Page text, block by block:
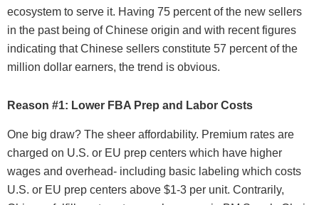
ecosystem to serve it. Having 75 percent of the new sellers
in the past being of Chinese origin and with recent figures
indicating that Chinese sellers constitute 57 percent of the
million dollar earners, the trend is obvious.
Reason #1: Lower FBA Prep and Labor Costs
One big draw? The sheer affordability. Premium rates are
charged on U.S. or EU prep centers which have higher
wages and overhead- including basic labeling which costs
U.S. or EU prep centers above $1-3 per unit. Contrarily,